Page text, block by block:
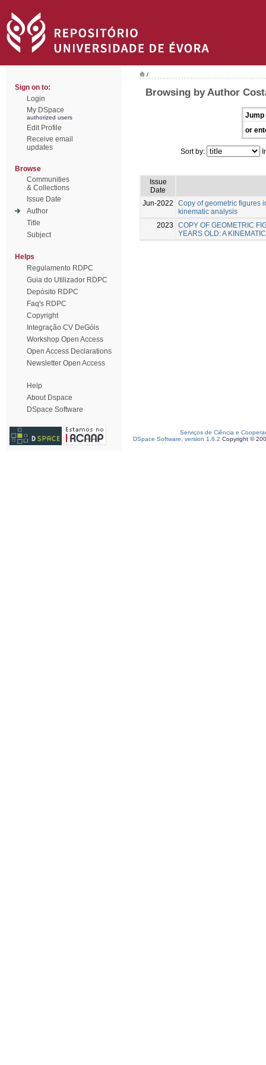
Sign on to:
Login
My DSpace
authorized users
Edit Profile
Receive email
updates
Browse
Communities
& Collections
Issue Date
Author
Title
Subject
Helps
Regulamento RDPC
Guia do Utilizador RDPC
Depósito RDPC
Faq's RDPC
Copyright
Integração CV DeGóis
Workshop Open Access
Open Access Declarations
Newsletter Open Access
Help
About Dspace
DSpace Software
/
Browsing by Author
Jump
or
Sort by:
Issue
Date
Jun-2022
Copy of geometric figures
kinematic analysis
2023
COPY OF GEOMETRIC
YEARS OLD: A
Serviços de Ciência e
DSpace Software, version 1.6.2 Copyright ©